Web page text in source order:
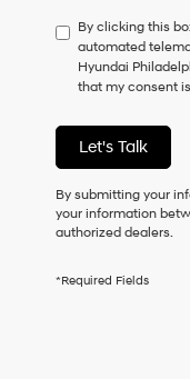
to
consent
as
a
of
purchase
or
receive
any
checking
By clicking this
automated
Hyundai
that my consent
Let's Talk
By submitting your
your information
authorized dealers.
*Required Fields